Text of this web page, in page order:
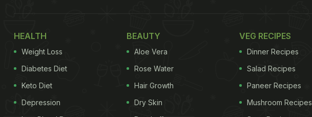
HEALTH
Weight Loss
Diabetes Diet
Keto Diet
Depression
BEAUTY
Aloe Vera
Rose Water
Hair Growth
Dry Skin
VEG RECIPES
Dinner Recipes
Salad Recipes
Paneer Recipes
Mushroom Recipes